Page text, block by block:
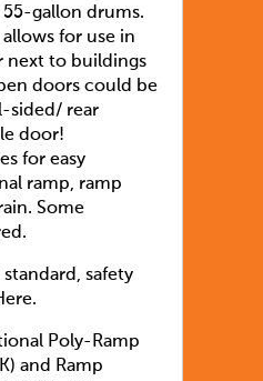
gallon drums.
for use in
next to buildings
doors could be
sided/ rear
door!
for easy
ramp, ramp
Some
standard, safety
Poly-Ramp
and Ramp